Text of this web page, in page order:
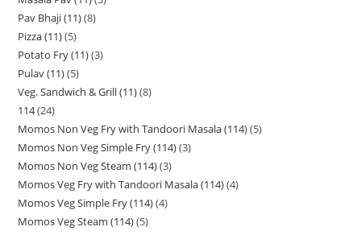
Pav Bhaji (11) 8
Pizza (11) 5
Potato Fry (11) 3
Pulav (11) 5
Veg. Sandwich & Grill (11) 8
114 24
Momos Non Veg Fry with Tandoori Masala (114) 5
Momos Non Veg Simple Fry (114) 3
Momos Non Veg Steam (114) 3
Momos Veg Fry with Tandoori Masala (114) 4
Momos Veg Simple Fry (114) 4
Momos Veg Steam (114) 5